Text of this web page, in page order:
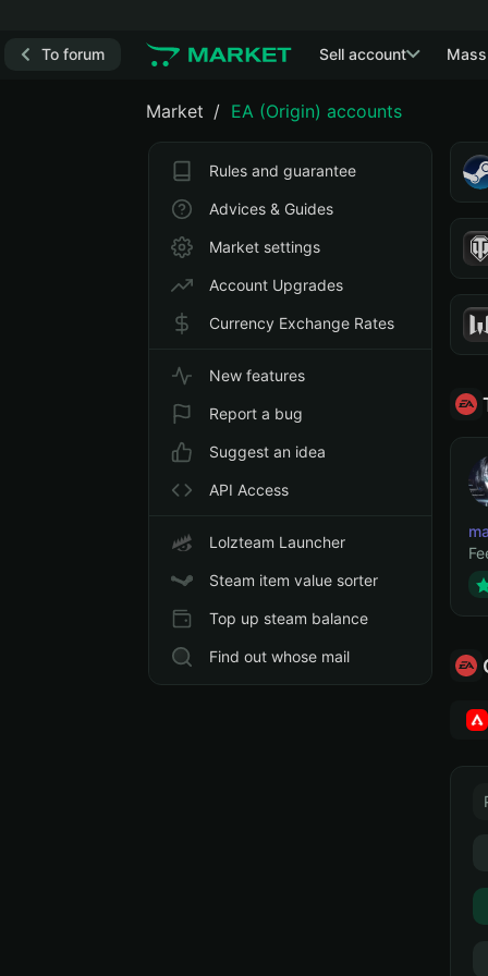
To forum Sell account
Market EA (Origin) accounts
Rules and guarantee
Advices & Guides
Market settings
Account Upgrades
Currency Exchange Rates
New features
Report a bug
Suggest an idea
API Access
Lolzteam Launcher
Steam item value sorter
Top up steam balance
Find out whose mail